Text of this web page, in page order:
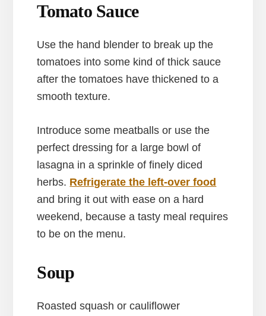
Tomato Sauce
Use the hand blender to break up the
tomatoes into some kind of thick sauce
after the tomatoes have thickened to a
smooth texture.
Introduce some meatballs or use the
perfect dressing for a large bowl of
lasagna in a sprinkle of finely diced
herbs. Refrigerate the left-over food
and bring it out with ease on a hard
weekend, because a tasty meal requires
to be on the menu.
Soup
Roasted squash or cauliflower